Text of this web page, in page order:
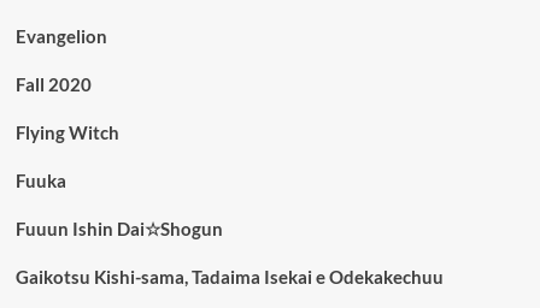
Evangelion
Fall 2020
Flying Witch
Fuuka
Fuuun Ishin Dai☆Shogun
Gaikotsu Kishi-sama, Tadaima Isekai e Odekakechuu